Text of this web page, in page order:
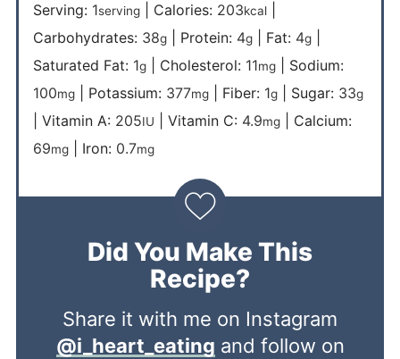
Serving: 1serving| Calories: 203kcal|
Carbohydrates: 38g| Protein: 4g| Fat: 4g|
Saturated Fat: 1g| Cholesterol: 11mg| Sodium:
100mg| Potassium: 377mg| Fiber: 1g| Sugar: 33g
Vitamin A: 205IU Vitamin C: 4.9mg| Calcium:
69mg| Iron: 0.7mg
Did You Make This
Recipe?
Share it with me on Instagram
@i_heart_eating and follow on